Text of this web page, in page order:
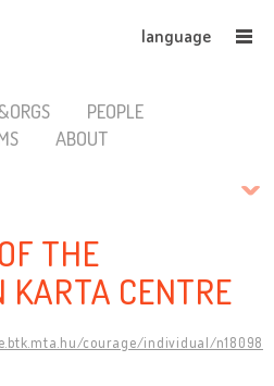
language
PEOPLE
ABOUT
THE
KARTA CENTRE
courage/individual/n18098